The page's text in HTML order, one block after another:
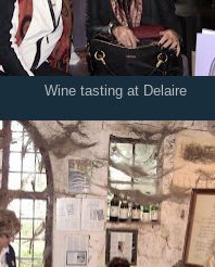
Wine tasting at Delaire